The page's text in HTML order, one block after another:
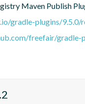
Maven Publish
gradle-plugins/9.5.0/
freefair/gradle-